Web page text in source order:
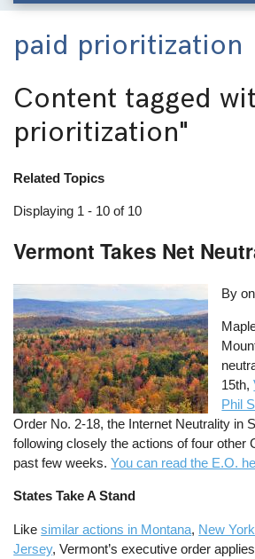
paid prioritization
Content tagged
prioritization"
Related Topics
Displaying 1 - 10 of 10
Vermont Takes Net
By
15th,
Phil
Order No. 2-18, the Internet Neutrality in
following closely the actions of four other
past few weeks.You can read the E.O.
States Take A Stand
Likesimilar actions in Montana, New York
Jersey, Vermont’s executive order